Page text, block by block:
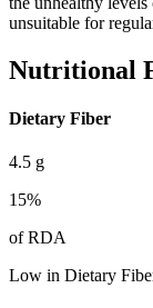
unsuitable for
Nutritional
Dietary Fiber
4.5 g
15%
of RDA
Low in Dietary